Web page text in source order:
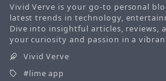
Vivid Verve is your go-to personal
latest trends in technology,
Dive into insightful articles, reviews,
your curiosity and passion in a
Vivid Verve
lime app